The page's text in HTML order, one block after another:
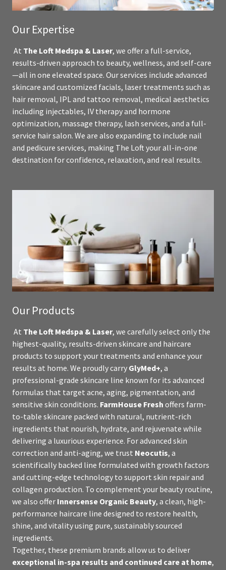
Our Expertise
At The Loft Medspa & Laser, we offer a full-service,
results-driven approach to beauty, wellness, and self-care
—all in one elevated space. Our services include advanced
skincare and customized facials, laser treatments such as
hair removal, IPL and tattoo removal, medical aesthetics
including injectables, IV therapy and hormone
optimization, massage therapy, lash services, and a full-
service hair salon. We are also expanding to include nail
and pedicure services, making The Loft your all-in-one
destination for confidence, relaxation, and real results.
Our Products
At The Loft Medspa & Laser, we carefully select only the
highest-quality, results-driven skincare and haircare
products to support your treatments and enhance your
results at home. We proudly carry GlyMed+, a
professional-grade skincare line known for its advanced
formulas that target acne, aging, pigmentation, and
sensitive skin conditions. FarmHouse Fresh offers farm-
to-table skincare packed with natural, nutrient-rich
ingredients that nourish, hydrate, and rejuvenate while
delivering a luxurious experience. For advanced skin
correction and anti-aging, we trust Neocutis, a
scientifically backed line formulated with growth factors
and cutting-edge technology to support skin repair and
collagen production. To complement your beauty routine,
we also offer Innersense Organic Beauty, a clean, high-
performance haircare line designed to restore health,
shine, and vitality using pure, sustainably sourced
ingredients.
Together, these premium brands allow us to deliver
exceptional in-spa results and continued care at home,